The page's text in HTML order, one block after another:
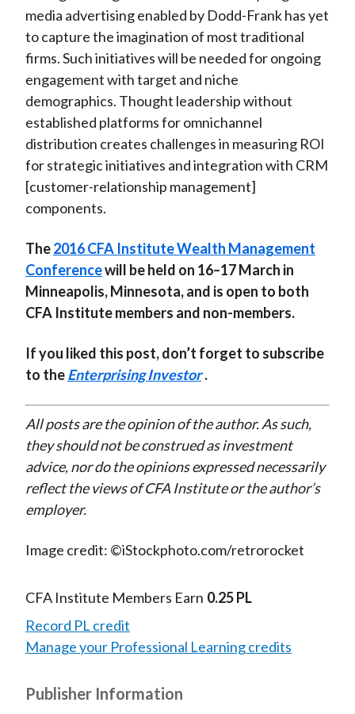
media advertising enabled by Dodd-Frank has yet
to capture the imagination of most traditional
firms. Such initiatives will be needed for ongoing
engagement with target and niche
demographics. Thought leadership without
established platforms for omnichannel
distribution creates challenges in measuring ROI
for strategic initiatives and integration with CRM
[customer-relationship management]
components.
The2016 CFA Institute Wealth Management
Conferencewill be held on 16–17 March in
Minneapolis, Minnesota, and is open to both
CFA Institute members and non-members.
If you liked this post, don’t forget to subscribe
to theEnterprising Investor .
All posts are the opinion of the author. As such,
they should not be construed as investment
advice, nor do the opinions expressed necessarily
reflect the views of CFA Institute or the author’s
employer.
Image credit: ©iStockphoto.com/retrorocket
CFA Institute Members Earn 0.25 PL
Record PL credit
Manage your Professional Learning credits
Publisher Information